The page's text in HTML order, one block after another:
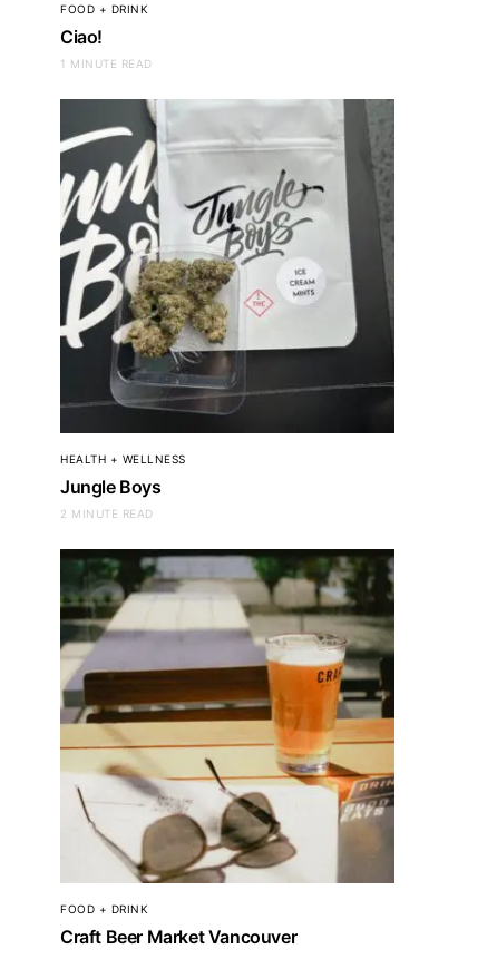
FOOD + DRINK
Ciao!
1 MINUTE READ
HEALTH + WELLNESS
Jungle Boys
2 MINUTE READ
FOOD + DRINK
Craft Beer Market Vancouver